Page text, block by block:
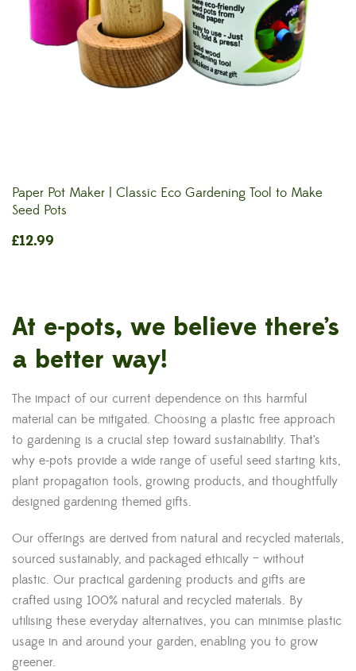
Paper Pot Maker | Classic Eco Gardening Tool to Make
Seed Pots
£12.99
At e-pots, we believe there’s
a better way!
The impact of our current dependence on this harmful
material can be mitigated. Choosing a plastic free approach
to gardening is a crucial step toward sustainability. That’s
why e-pots provide a wide range of useful seed starting kits,
plant propagation tools, growing products, and thoughtfully
designed gardening themed gifts.
Our offerings are derived from natural and recycled materials,
sourced sustainably, and packaged ethically – without
plastic. Our practical gardening products and gifts are
crafted using 100% natural and recycled materials. By
utilising these everyday alternatives, you can minimise plastic
usage in and around your garden, enabling you to grow
greener.